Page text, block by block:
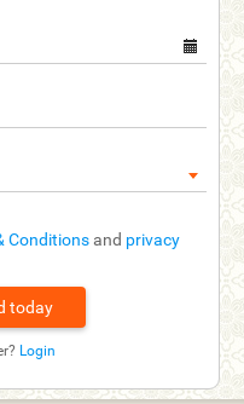
Conditions and privacy
Login